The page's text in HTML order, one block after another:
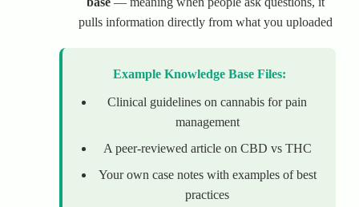
pulls information directly from what you uploaded
Example Knowledge Base Files:
Clinical guidelines on cannabis for pain
management
A peer-reviewed article on CBD vs THC
Your own case notes with examples of best
practices